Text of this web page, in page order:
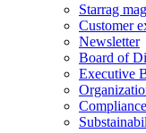
Starrag
Customer
Newsletter
Board of
Executive
Compliance